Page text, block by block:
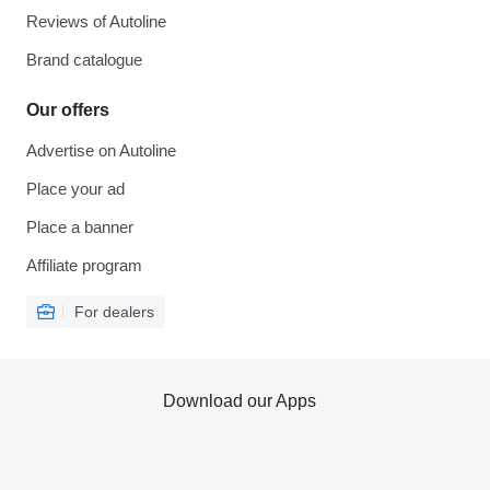
Reviews of Autoline
Brand catalogue
Our offers
Advertise on Autoline
Place your ad
Place a banner
Affiliate program
For dealers
Download our Apps